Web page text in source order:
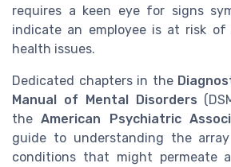
requires a keen eye for signs
indicate an employee is at risk of
health issues.
Dedicated chapters in the
Manual of Mental Disorders
theAmerican Psychiatric
guide to understanding the
conditions that might permeate